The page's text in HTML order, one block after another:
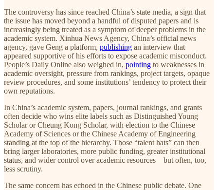
The controversy has since reached China’s state media, a sign that
the issue has moved beyond a handful of disputed papers and is
increasingly being treated as a symptom of deeper problems in the
academic system. Xinhua News Agency, China’s official news
agency, gave Geng a platform, publishing an interview that
appeared supportive of his efforts to expose academic misconduct.
People’s Daily Online also weighed in, pointing to weaknesses in
academic oversight, pressure from rankings, project targets, opaque
review procedures, and some institutions’ tendency to protect their
own reputations.
In China’s academic system, papers, journal rankings, and grants
often decide who wins elite labels such as Distinguished Young
Scholar or Cheung Kong Scholar, with election to the Chinese
Academy of Sciences or the Chinese Academy of Engineering
standing at the top of the hierarchy. Those “talent hats” can then
bring larger laboratories, more public funding, greater institutional
status, and wider control over academic resources—but often, too,
less scrutiny.
The same concern has echoed in the Chinese public debate. One